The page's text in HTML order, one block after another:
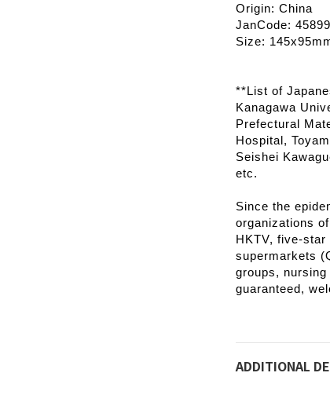
Origin: China
JanCode:
Size:
**List of
Kanagawa
Prefectural
Hospital,
Seishei
etc.
Since the
organizations
HKTV, five-
supermarkets
groups,
guaranteed,
ADDITIONAL